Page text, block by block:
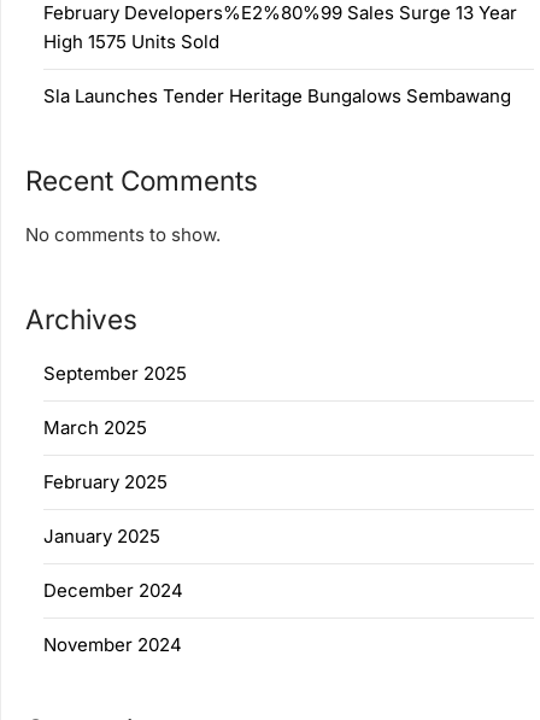
February Developers%E2%80%99 Sales Surge 13 Year
High 1575 Units Sold
Sla Launches Tender Heritage Bungalows Sembawang
Recent Comments
No comments to show.
Archives
September 2025
March 2025
February 2025
January 2025
December 2024
November 2024